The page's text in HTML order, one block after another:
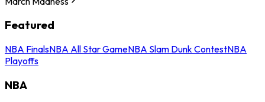
Featured
NBA FinalsNBA All Star GameNBA Slam Dunk ContestNBA
Playoffs
NBA